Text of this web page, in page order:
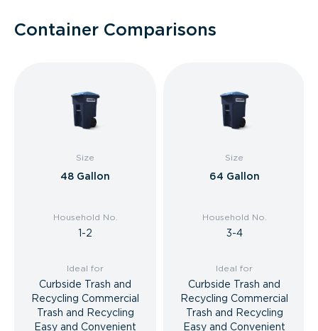
Container Comparisons
Size
48 Gallon
Household No.
1-2
Ideal for
Curbside Trash and
Recycling Commercial
Trash and Recycling
Easy and Convenient
Size
64 Gallon
Household No.
3-4
Ideal for
Curbside Trash and
Recycling Commercial
Trash and Recycling
Easy and Convenient